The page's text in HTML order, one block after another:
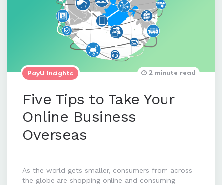
PayU Insights
Five Tips to Take Your
Online Business
Overseas
2 minute read
As the world gets smaller, consumers from across
the globe are shopping online and consuming